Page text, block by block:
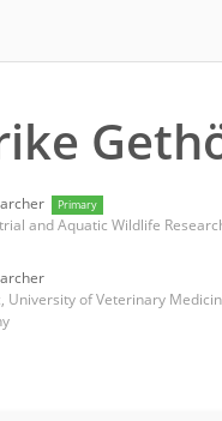
Primary
and Aquatic Wildlife
University of Veterinary